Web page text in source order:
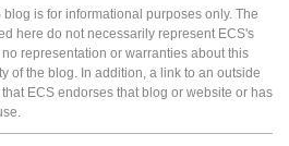
is for informational purposes only. The
here do not necessarily represent ECS's
representation or warranties about this
of the blog. In addition, a link to an outside
ECS endorses that blog or website or has